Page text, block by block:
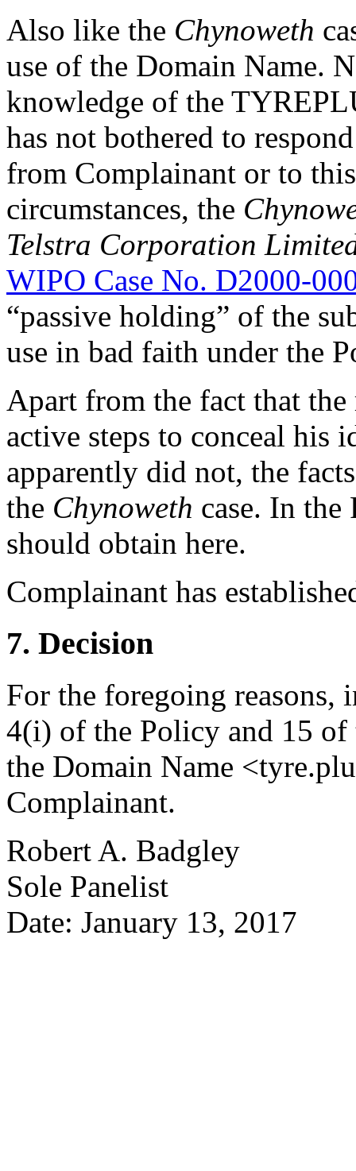
Also like the Chynoweth
use of the Domain Name.
knowledge of the
has not bothered to
from Complainant or to
circumstances, the
Telstra Corporation
WIPO Case No. D2000-
“passive holding” of the
use in bad faith under the
Apart from the fact that
active steps to conceal his
apparently did not, the
the Chynoweth case. In the
should obtain here.
Complainant has
7. Decision
For the foregoing reasons,
4(i) of the Policy and 15 of
the Domain Name
Complainant.
Robert A. Badgley
Sole Panelist
Date: January 13, 2017